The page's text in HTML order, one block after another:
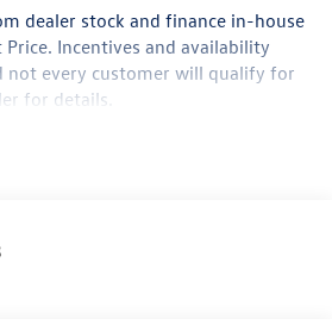
dealer stock and finance in-house
Incentives and availability
not every customer will qualify for
for details.